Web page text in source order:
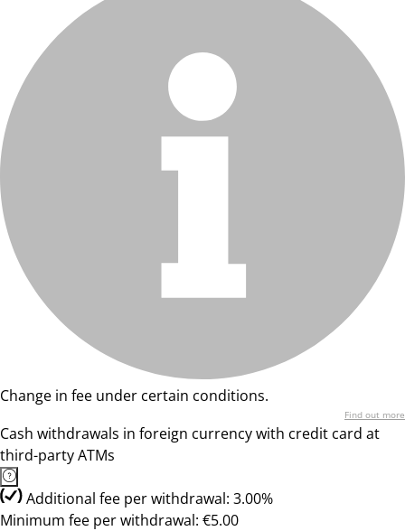
Change in fee under certain conditions.
Find out more
Cash withdrawals in foreign currency with credit card at
third-party ATMs
Additional fee per withdrawal: 3.00%
Minimum fee per withdrawal: €5.00